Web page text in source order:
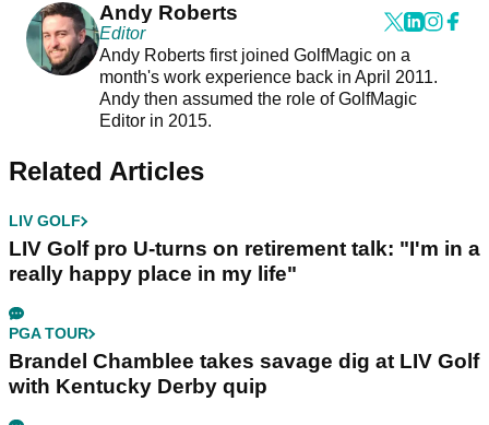
Andy Roberts
Editor
Andy Roberts first joined GolfMagic on a
month's work experience back in April 2011.
Andy then assumed the role of GolfMagic
Editor in 2015.
Related Articles
LIV GOLF
LIV Golf pro U-turns on retirement talk: "I'm in a
really happy place in my life"
PGA TOUR
Brandel Chamblee takes savage dig at LIV Golf
with Kentucky Derby quip